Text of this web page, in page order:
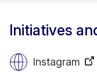
Initiatives
Instagram